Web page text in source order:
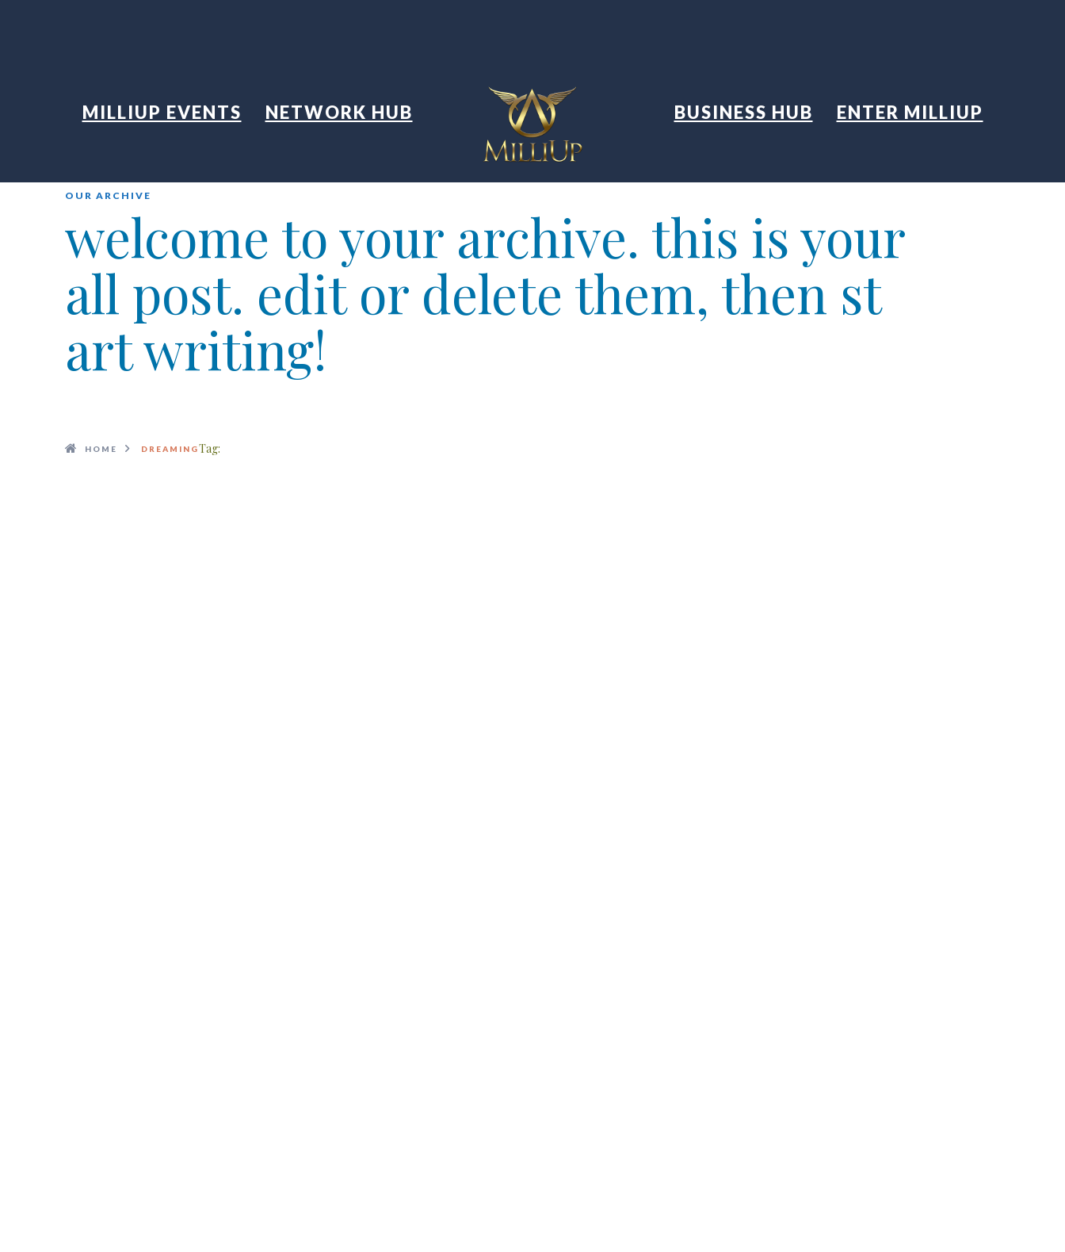
MILLIUP EVENTS NETWORK HUB BUSINESS HUB ENTER MILLIUP
OUR ARCHIVE
welcome to your archive. this is your
all post. edit or delete them, then st
art writing!
HOME Tag:
DREAMING